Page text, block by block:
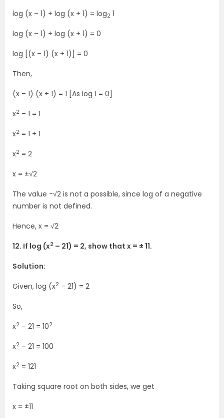
log (x – 1) + log (x + 1) = log2 1
log (x – 1) + log (x + 1) = 0
log [(x – 1) (x + 1)] = 0
Then,
(x – 1) (x + 1) = 1 [As log 1 = 0]
x2 – 1 = 1
x2 = 1 + 1
x2 = 2
x = ±√2
The value -√2 is not a possible, since log of a negative
number is not defined.
Hence, x = √2
12. If log (x2 – 21) = 2, show that x = ± 11.
Solution:
Given, log (x2 – 21) = 2
So,
x2 – 21 = 102
x2 – 21 = 100
x2 = 121
Taking square root on both sides, we get
x = ±11